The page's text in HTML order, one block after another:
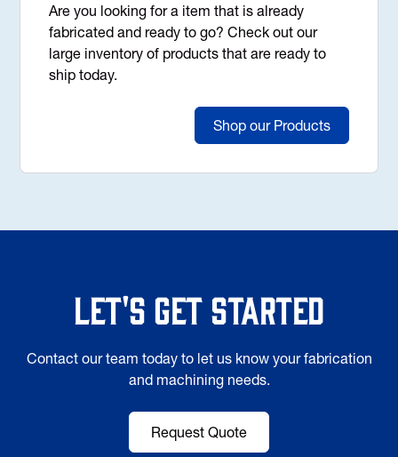
Are you looking for a item that is already
fabricated and ready to go? Check out our
large inventory of products that are ready to
ship today.
Shop our Products
Let's Get Started
Contact our team today to let us know your fabrication
and machining needs.
Request Quote